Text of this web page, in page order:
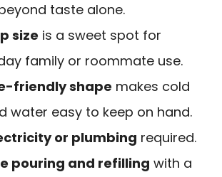
taste alone.
size is a sweet spot for
family or roommate use.
friendly shape makes cold
water easy to keep on hand.
or plumbing required.
pouring and refilling with a